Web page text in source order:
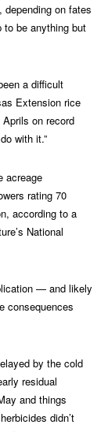
on fates
to be anything but
a difficult
Extension rice
on record
with it.”
acreage
rating 70
according to a
National
— and likely
consequences
by the cold
residual
and things
didn’t